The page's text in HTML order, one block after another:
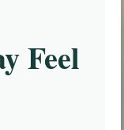
Feel